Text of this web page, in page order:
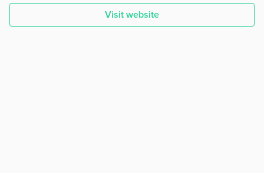
Visit website